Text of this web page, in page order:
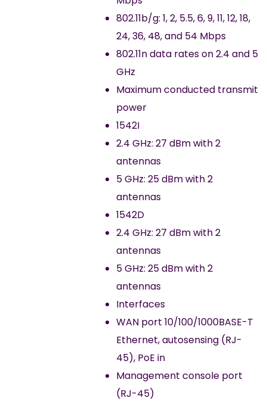
802.11b/g: 1, 2, 5.5, 6, 9, 11, 12, 18,
24, 36, 48, and 54 Mbps
802.11n data rates on 2.4 and 5
GHz
Maximum conducted transmit
power
1542I
2.4 GHz: 27 dBm with 2
antennas
5 GHz: 25 dBm with 2
antennas
1542D
2.4 GHz: 27 dBm with 2
antennas
5 GHz: 25 dBm with 2
antennas
Interfaces
WAN port 10/100/1000BASE-T
Ethernet, autosensing (RJ-
45), PoE in
Management console port
(RJ-45)